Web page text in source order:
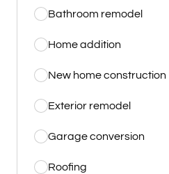
Bathroom remodel
Home addition
New home construction
Exterior remodel
Garage conversion
Roofing